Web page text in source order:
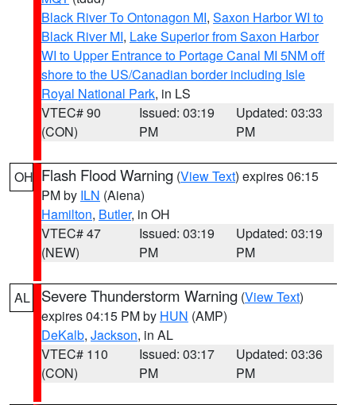
Black River To Ontonagon MI, Saxon Harbor WI to
Black River MI, Lake Superior from Saxon Harbor
WI to Upper Entrance to Portage Canal MI 5NM off
shore to the US/Canadian border including Isle
Royal National Park, in LS
VTEC# 90
(CON)
Issued: 03:19
PM
Updated: 03:33
PM
OH Flash Flood Warning (View Text) expires 06:15
PM by ILN (Aiena)
Hamilton, Butler, in OH
VTEC# 47
(NEW)
Issued: 03:19
PM
Updated: 03:19
PM
AL Severe Thunderstorm Warning (View Text)
expires 04:15 PM by HUN (AMP)
DeKalb, Jackson, in AL
VTEC# 110
(CON)
Issued: 03:17
PM
Updated: 03:36
PM